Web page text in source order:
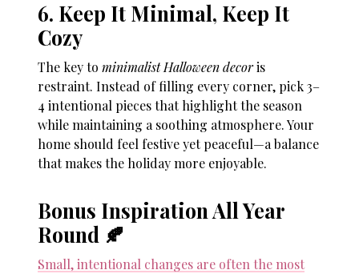
6. Keep It Minimal, Keep It
Cozy
The key tominimalist Halloween decoris
restraint. Instead of filling every corner, pick 3–
4 intentional pieces that highlight the season
while maintaining a soothing atmosphere. Your
home should feel festive yet peaceful—a balance
that makes the holiday more enjoyable.
Bonus Inspiration All Year
Round 🍂
Small, intentional changes are often the most